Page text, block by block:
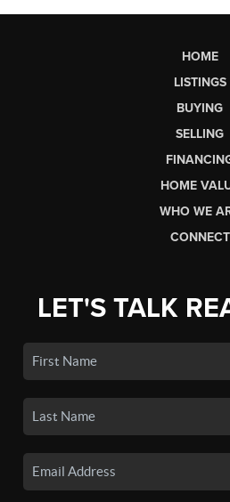
HOME
LISTINGS
BUYING
SELLING
HOME
WHO WE
CONNECT
LET'S TALK